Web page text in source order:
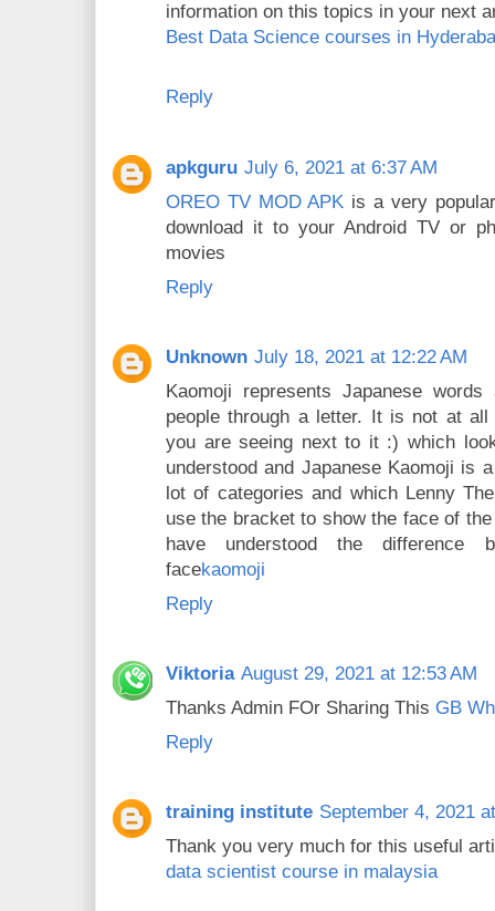
information on this topics in your next
Best Data Science courses in
Reply
apkguru July 6, 2021 at 6:37 AM
OREO TV MOD APK is a very
download it to your Android TV or
movies
Reply
Unknown July 18, 2021 at 12:22 AM
Kaomoji represents Japanese
people through a letter. It is not at
you are seeing next to it :) which
understood and Japanese Kaomoji is
lot of categories and which Lenny
use the bracket to show the face of
have understood the difference
facekaomoji
Reply
Viktoria August 29, 2021 at 12:53 AM
Thanks Admin FOr Sharing This GB
Reply
training institute September 4, 2021
Thank you very much for this useful
data scientist course in malaysia